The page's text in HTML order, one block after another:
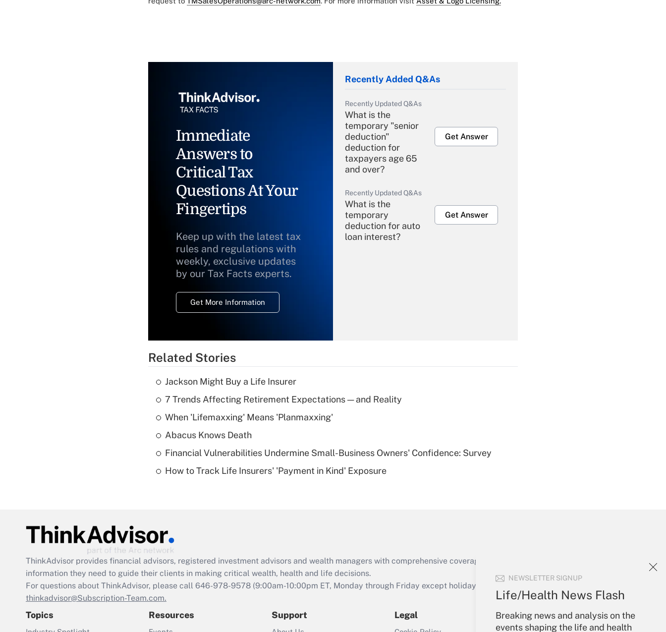
NEWSLETTER SIGNUP
Life/Health News Flash
Breaking news and analysis on the
events shaping the life and health
Immediate
Answers to
Critical Tax
Questions At Your
Fingertips
Keep up with the latest tax
rules and regulations with
weekly, exclusive updates
by our Tax Facts experts.
Get More Information
Recently Added Q&As
Recently Updated Q&As
What is the
temporary "senior
deduction"
deduction for
taxpayers age 65
and over?
Get Answer
Recently Updated Q&As
What is the
temporary
deduction for auto
loan interest?
Get Answer
Recently Updated Q&As
What is a high
Are remote workers
Act employee
retention tax credit
that was available
Recently Updated Q&As
Related Stories
Jackson Might Buy a Life Insurer
7 Trends Affecting Retirement Expectations — and Reality
When 'Lifemaxxing' Means 'Planmaxxing'
Abacus Knows Death
Financial Vulnerabilities Undermine Small-Business Owners' Confidence: Survey
How to Track Life Insurers' 'Payment in Kind' Exposure
ThinkAdvisor provides financial advisors, registered investment advisors and wealth managers with comprehensive coverage of the products, services and
information they need to guide their clients in making critical wealth, health and life decisions.
For questions about ThinkAdvisor, please call 646-978-9578 (9:00am-10:00pm ET, Monday through Friday except holidays), or send an email to
thinkadvisor@Subscription-Team.com.
Topics Resources Support Legal
Your Account
Sign In